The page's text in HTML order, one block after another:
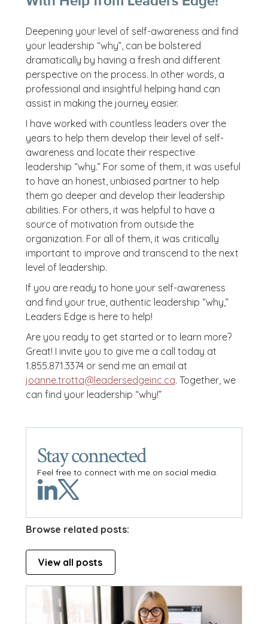
Deepening your level of self-awareness and find
your leadership “why”, can be bolstered
dramatically by having a fresh and different
perspective on the process. In other words, a
professional and insightful helping hand can
assist in making the journey easier.
I have worked with countless leaders over the
years to help them develop their level of self-
awareness and locate their respective
leadership “why.” For some of them, it was useful
to have an honest, unbiased partner to help
them go deeper and develop their leadership
abilities. For others, it was helpful to have a
source of motivation from outside the
organization. For all of them, it was critically
important to improve and transcend to the next
level of leadership.
If you are ready to hone your self-awareness
and find your true, authentic leadership “why,”
Leaders Edge is here to help!
Are you ready to get started or to learn more?
Great! I invite you to give me a call today at
1.855.871.3374 or send me an email at
joanne.trotta@leadersedgeinc.ca. Together, we
can find your leadership “why!”
Stay connected
Feel free to connect with me on social media.
Browse related posts:
View all posts